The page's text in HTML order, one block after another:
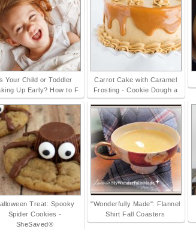
Your Child or Toddler
Up Early? How to F
Carrot Cake with Caramel
Frosting - Cookie Dough a
Treat: Spooky
Spider Cookies -
SheSaved®
"Wonderfully Made": Flannel
Shirt Fall Coasters